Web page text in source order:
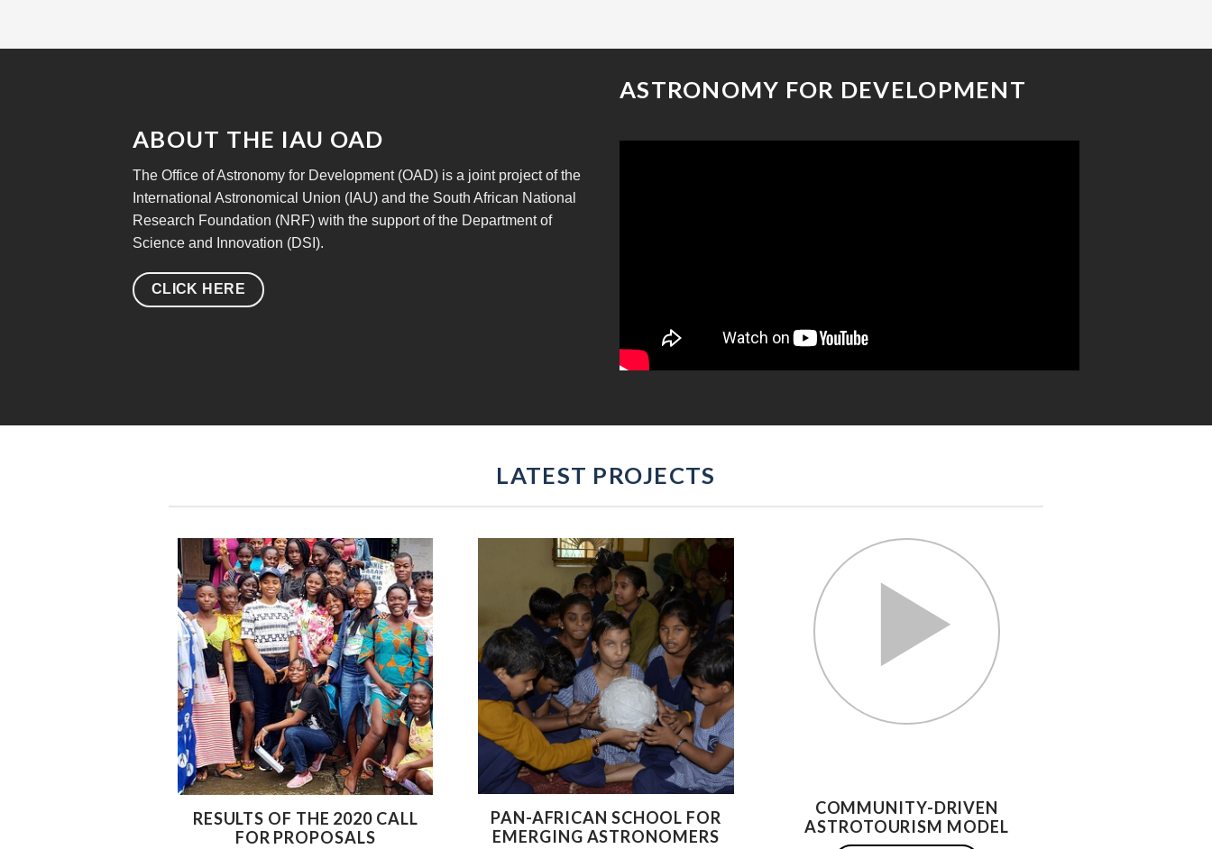
ABOUT THE IAU OAD
The Office of Astronomy for Development (OAD) is a joint project of the
International Astronomical Union (IAU) and the South African National
Research Foundation (NRF) with the support of the Department of
Science and Innovation (DSI).
CLICK HERE
ASTRONOMY FOR DEVELOPMENT
LATEST PROJECTS
RESULTS OF THE 2020 CALL
FOR PROPOSALS
PAN-AFRICAN SCHOOL FOR
EMERGING ASTRONOMERS
COMMUNITY-DRIVEN
ASTROTOURISM MODEL